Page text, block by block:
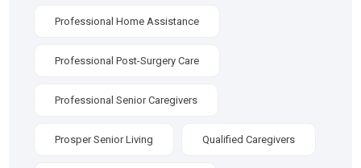
Professional Home Assistance
Professional Post-Surgery Care
Professional Senior Caregivers
Prosper Senior Living Qualified Caregivers